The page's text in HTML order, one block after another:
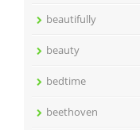
beautifully
beauty
bedtime
beethoven